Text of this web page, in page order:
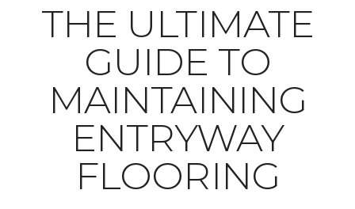
THE ULTIMATE
GUIDE TO
MAINTAINING
ENTRYWAY
FLOORING